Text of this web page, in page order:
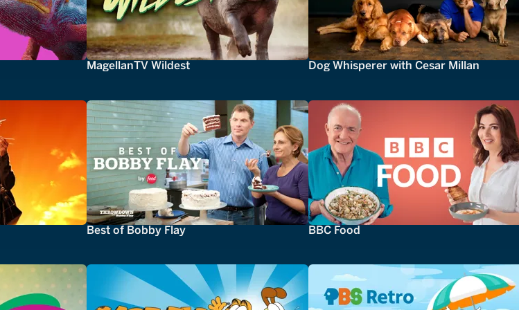
MagellanTV Wildest Dog Whisperer with Cesar Millan
Best of Bobby Flay BBC Food